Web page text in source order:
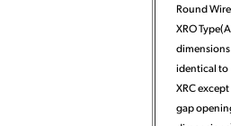
Round Wire
XRO
dimensions
identical to
XRC
gap